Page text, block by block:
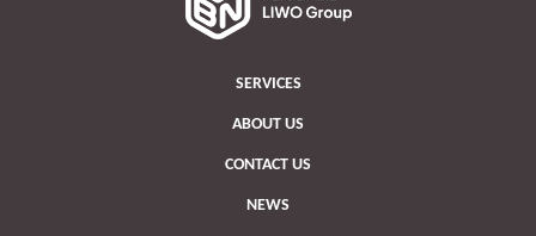
SERVICES
ABOUT US
CONTACT US
NEWS